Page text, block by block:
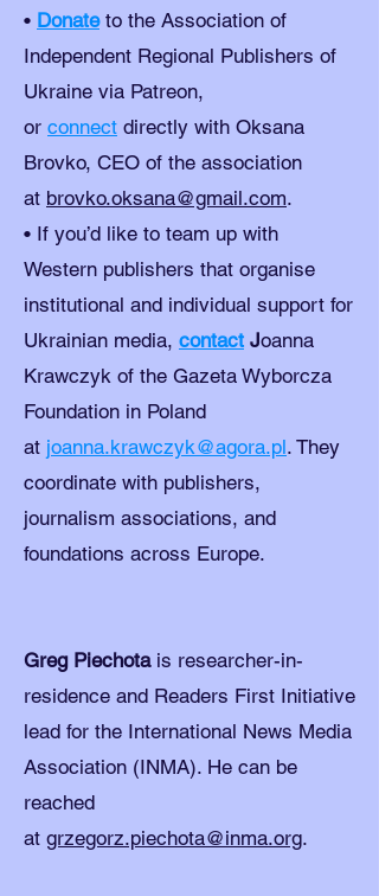
• Donate to the Association of
Independent Regional Publishers of
Ukraine via Patreon,
or connect directly with Oksana
Brovko, CEO of the association
at brovko.oksana@gmail.com.
• If you’d like to team up with
Western publishers that organise
institutional and individual support for
Ukrainian media, contact Joanna
Krawczyk of the Gazeta Wyborcza
Foundation in Poland
at joanna.krawczyk@agora.pl. They
coordinate with publishers,
journalism associations, and
foundations across Europe.
Greg Piechota is researcher-in-
residence and Readers First Initiative
lead for the International News Media
Association (INMA). He can be
reached
at grzegorz.piechota@inma.org.